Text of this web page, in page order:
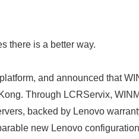
there is a better way.
and announced that
Through LCRServix,
backed by Lenovo
new Lenovo